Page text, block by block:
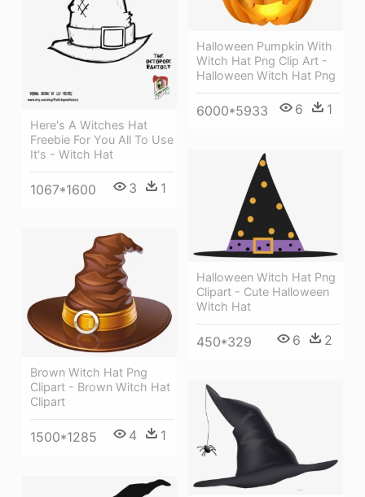
Here's A Witches Hat
Freebie For You All To Use
It's - Witch Hat
1067*1600 3 1
Halloween Pumpkin With
Witch Hat Png Clip Art -
Halloween Witch Hat Png
6000*5933 6 1
Halloween Witch Hat Png
Clipart - Cute Halloween
Witch Hat
450*329 6 2
Brown Witch Hat Png
Clipart - Brown Witch Hat
Clipart
1500*1285 4 1